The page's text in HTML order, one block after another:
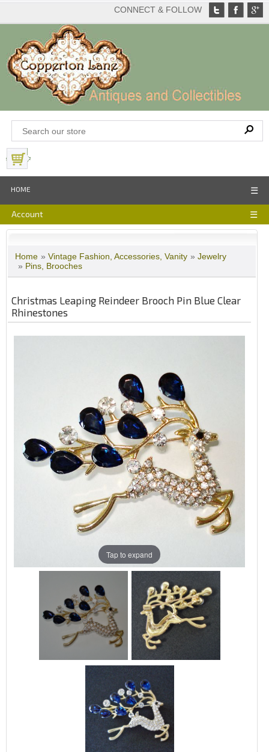
CONNECT & FOLLOW
HOME ☰
Account ☰
Home » Vintage Fashion, Accessories, Vanity » Jewelry
» Pins, Brooches
Christmas Leaping Reindeer Brooch Pin Blue Clear
Rhinestones
Tap to expand